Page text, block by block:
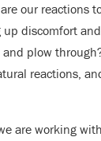
our reactions
discomfort
plow
reactions,
are working